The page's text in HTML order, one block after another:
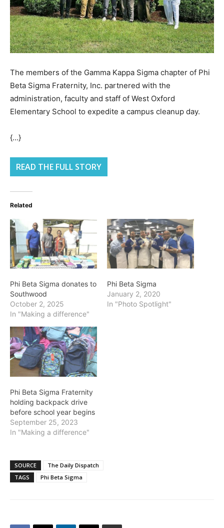
The members of the Gamma Kappa Sigma chapter of Phi
Beta Sigma Fraternity, Inc. partnered with the
administration, faculty and staff of West Oxford
Elementary School to expedite a campus cleanup day.
{…}
READ THE FULL STORY
Related
Phi Beta Sigma donates to
Southwood
October 2, 2025
In "Making a difference"
Phi Beta Sigma
January 2, 2020
In "Photo Spotlight"
Phi Beta Sigma Fraternity
holding backpack drive
before school year begins
September 25, 2023
In "Making a difference"
SOURCE
The Daily Dispatch
TAGS
Phi Beta Sigma